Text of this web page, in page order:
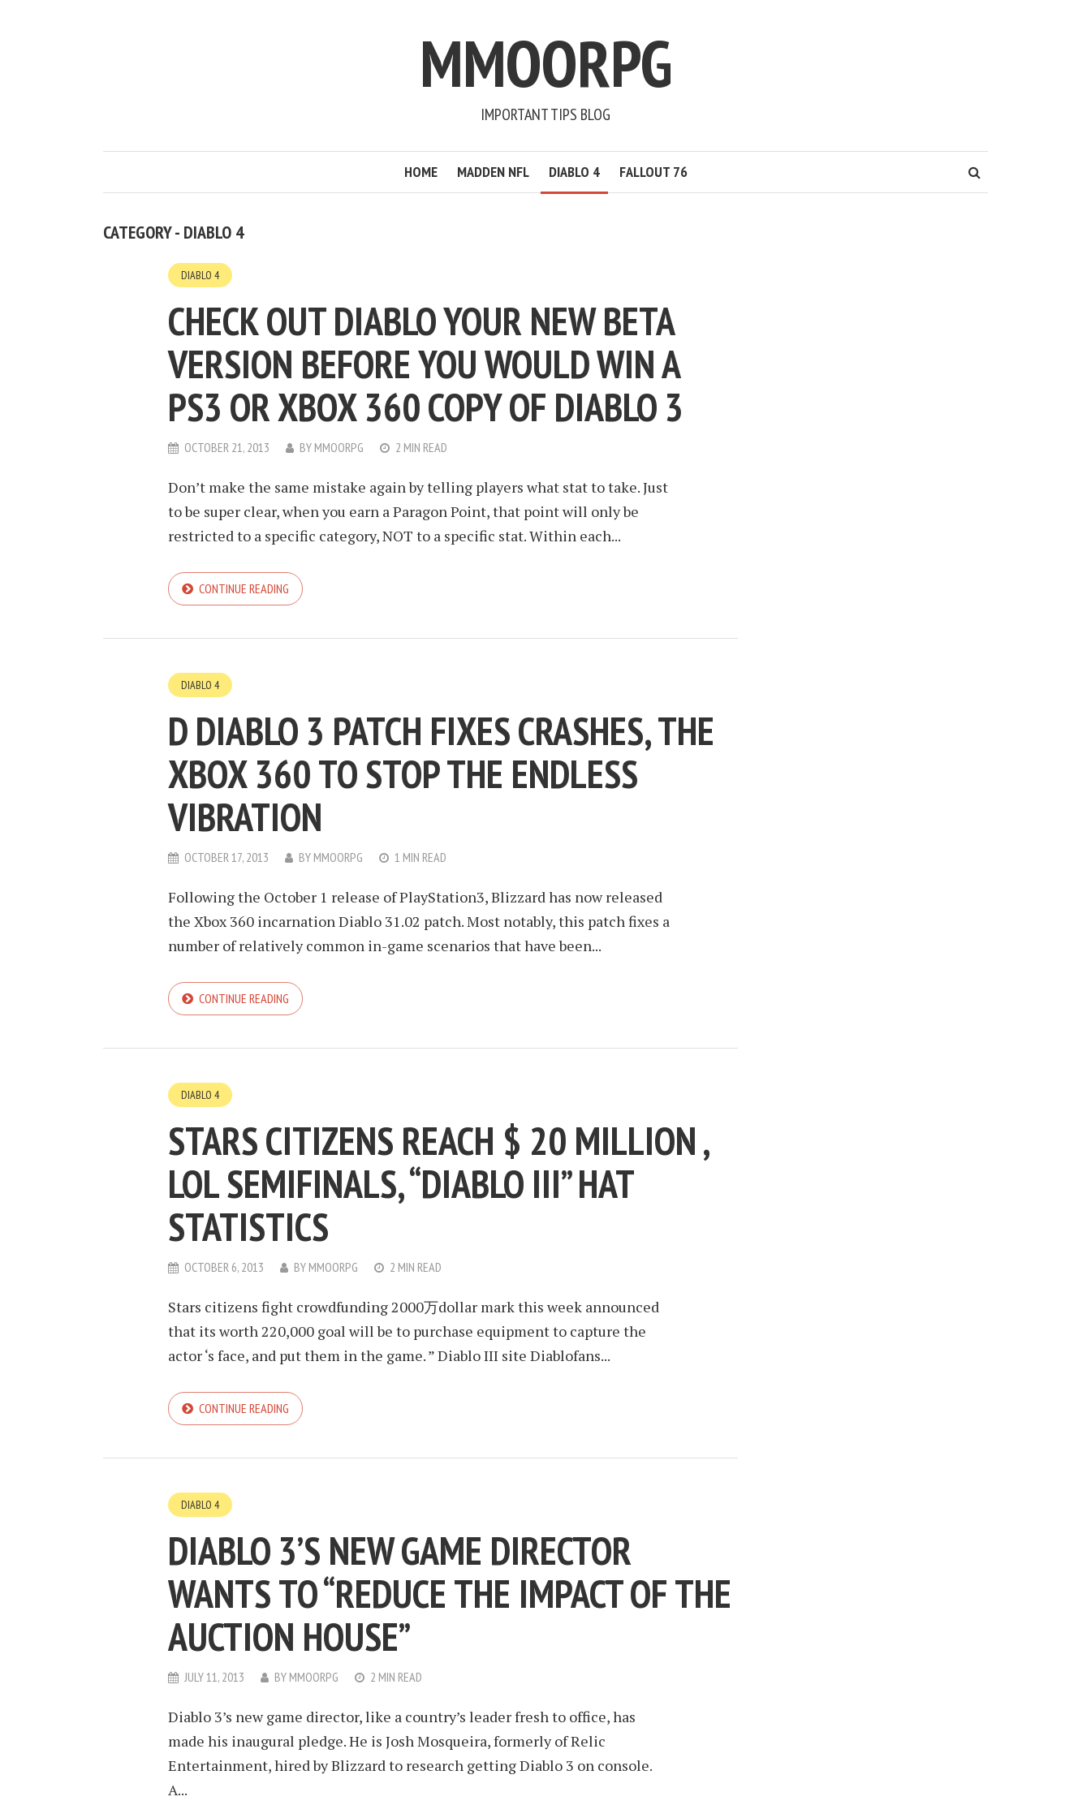
MMOORPG
IMPORTANT TIPS BLOG
HOME MADDEN NFL DIABLO 4 FALLOUT 76
CATEGORY - DIABLO 4
DIABLO 4
CHECK OUT DIABLO YOUR NEW BETA
VERSION BEFORE YOU WOULD WIN A
PS3 OR XBOX 360 COPY OF DIABLO 3
OCTOBER 21, 2013 BY MMOORPG 2 MIN READ
Don’t make the same mistake again by telling players what stat to take. Just
to be super clear, when you earn a Paragon Point, that point will only be
restricted to a specific category, NOT to a specific stat. Within each...
CONTINUE READING
DIABLO 4
D DIABLO 3 PATCH FIXES CRASHES, THE
XBOX 360 TO STOP THE ENDLESS
VIBRATION
OCTOBER 17, 2013 BY MMOORPG 1 MIN READ
Following the October 1 release of PlayStation3, Blizzard has now released
the Xbox 360 incarnation Diablo 31.02 patch. Most notably, this patch fixes a
number of relatively common in-game scenarios that have been...
CONTINUE READING
DIABLO 4
STARS CITIZENS REACH $ 20 MILLION ,
LOL SEMIFINALS, “DIABLO III” HAT
STATISTICS
OCTOBER 6, 2013 BY MMOORPG 2 MIN READ
Stars citizens fight crowdfunding 2000万dollar mark this week announced
that its worth 220,000 goal will be to purchase equipment to capture the
actor ‘s face, and put them in the game. ” Diablo III site Diablofans...
CONTINUE READING
DIABLO 4
DIABLO 3’S NEW GAME DIRECTOR
WANTS TO “REDUCE THE IMPACT OF THE
AUCTION HOUSE”
JULY 11, 2013 BY MMOORPG 2 MIN READ
Diablo 3’s new game director, like a country’s leader fresh to office, has
made his inaugural pledge. He is Josh Mosqueira, formerly of Relic
Entertainment, hired by Blizzard to research getting Diablo 3 on console.
A...